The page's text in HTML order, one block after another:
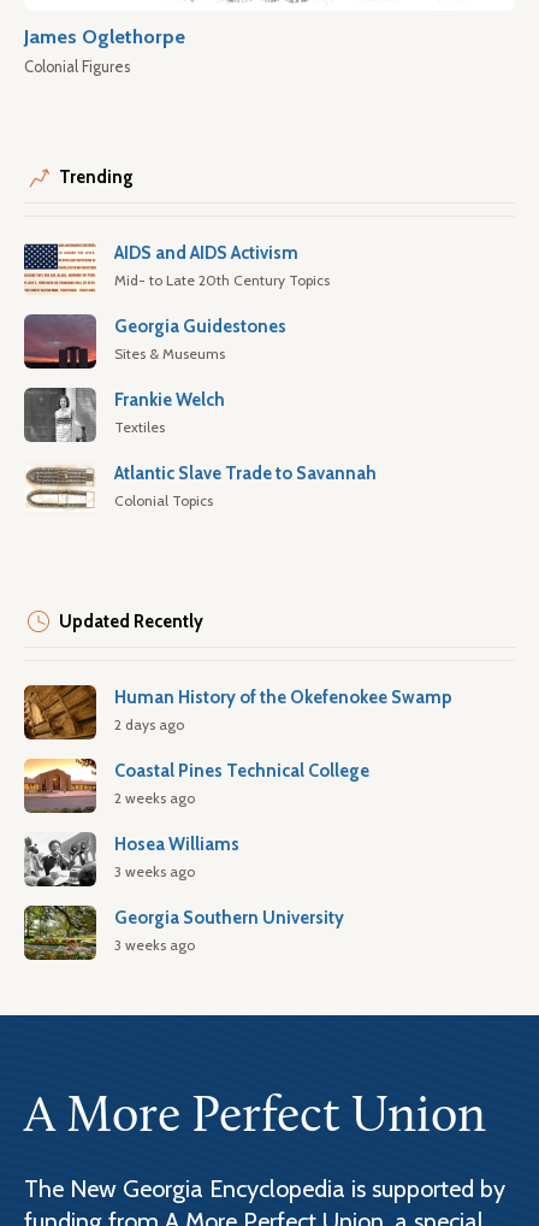
James Oglethorpe
Colonial Figures
Trending
AIDS and AIDS Activism
Mid- to Late 20th Century Topics
Georgia Guidestones
Sites & Museums
Frankie Welch
Textiles
Atlantic Slave Trade to Savannah
Colonial Topics
Updated Recently
Human History of the Okefenokee Swamp
2 days ago
Coastal Pines Technical College
2 weeks ago
Hosea Williams
3 weeks ago
Georgia Southern University
3 weeks ago
A More Perfect Union
The New Georgia Encyclopedia is supported by